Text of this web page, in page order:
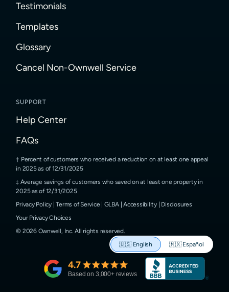
Testimonials
Templates
Glossary
Cancel Non-Ownwell Service
SUPPORT
Help Center
FAQs
Percent of customers who received a reduction on at least one appeal
in 2025 as of 12/31/2025
Average savings of customers who saved on at least one property in
2025 as of 12/31/2025
Privacy Policy |Terms of Service GLBA|Accessibility| Disclosures
Your Privacy Choices
© 2026Ownwell, Inc. All rights reserved.
🇺🇸 English 🇲🇽 Español
4.7
Based on 3,000+ reviews